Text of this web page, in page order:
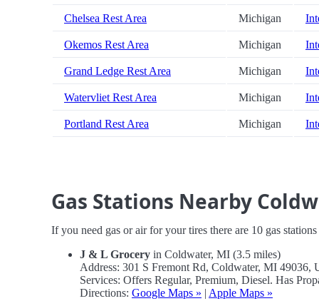
Chelsea Rest Area Michigan
Okemos Rest Area Michigan
Grand Ledge Rest Area Michigan
Watervliet Rest Area Michigan
Portland Rest Area Michigan
Gas Stations Nearby
If you need gas or air for your tires there are 10 gas
J & L Grocery in Coldwater, MI (3.5 miles)
Address: 301 S Fremont Rd, Coldwater, MI 49036,
Services: Offers Regular, Premium, Diesel. Has
Directions: Google Maps » | Apple Maps »